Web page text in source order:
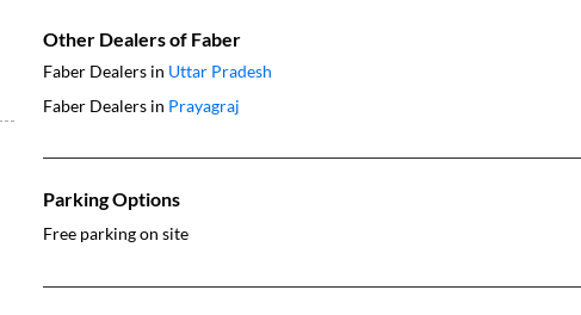
Other Dealers of Faber
Faber Dealers in Uttar Pradesh
Faber Dealers in Prayagraj
Parking Options
Free parking on site